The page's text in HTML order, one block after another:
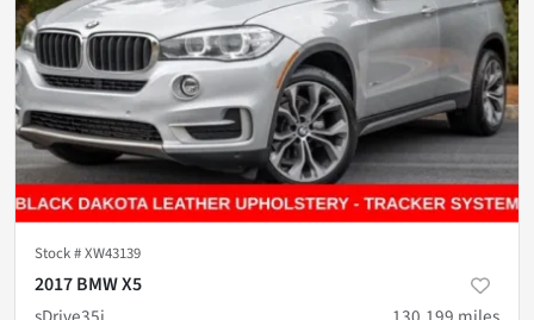
Stock #XW43139
2017 BMW X5